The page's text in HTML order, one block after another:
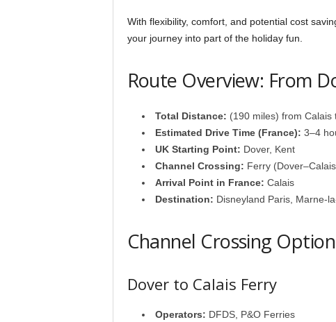
With flexibility, comfort, and potential cost
your journey into part of the holiday fun.
Route Overview: From
Total Distance: (190 miles) from Calais
Estimated Drive Time (France): 3–4
UK Starting Point: Dover, Kent
Channel Crossing: Ferry
Arrival Point in France: Calais
Destination: Disneyland Paris, Marne-
Channel Crossing
Dover to Calais Ferry
Operators: DFDS, P&O Ferries